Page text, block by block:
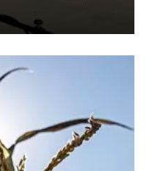
al-Assad during the Syrian